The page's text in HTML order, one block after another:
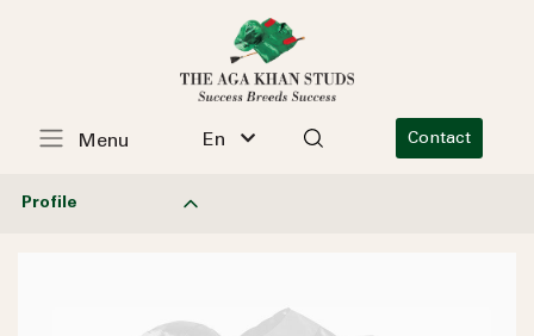
En Contact
Menu
Profile